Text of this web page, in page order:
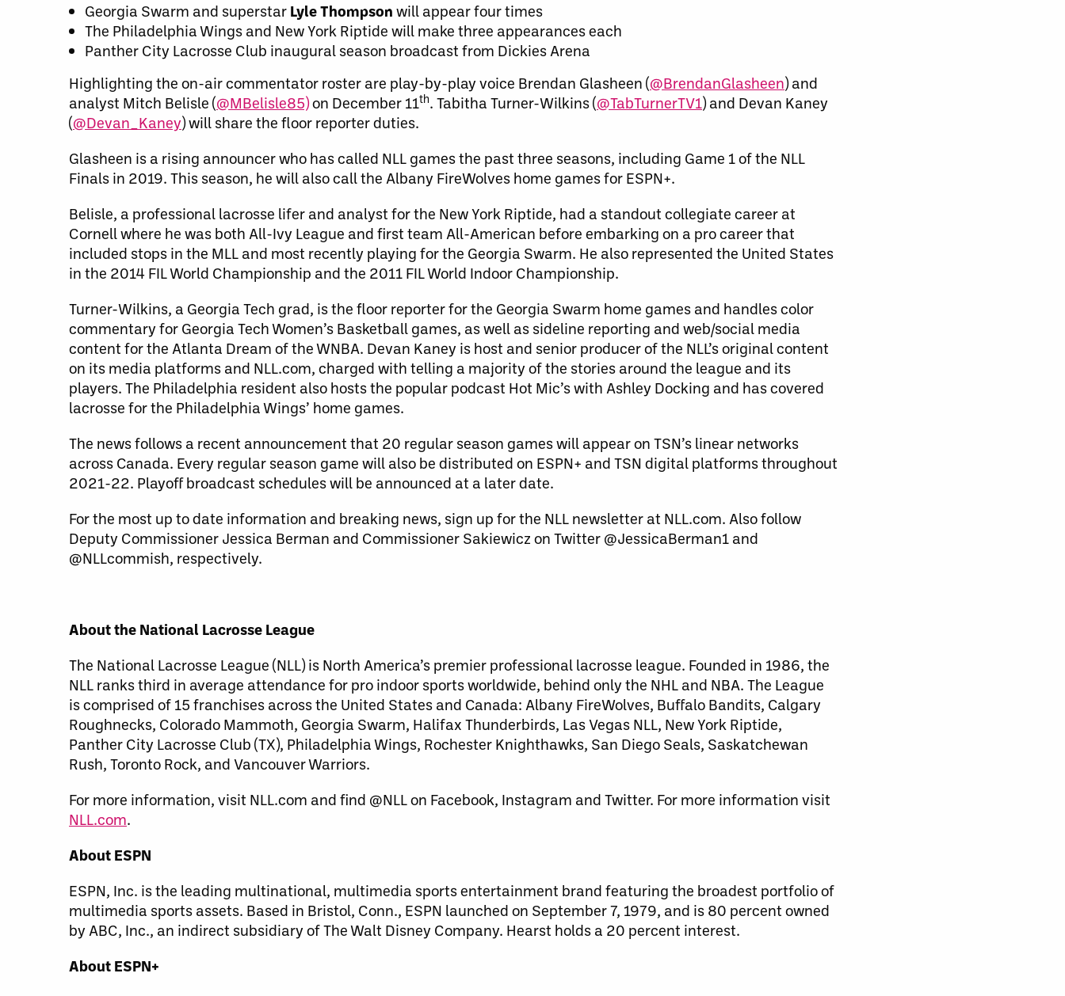
Georgia Swarm and superstar Lyle Thompson will appear four times
The Philadelphia Wings and New York Riptide will make three appearances each
Panther City Lacrosse Club inaugural season broadcast from Dickies Arena
Highlighting the on-air commentator roster are play-by-play voice Brendan Glasheen (@BrendanGlasheen) and
analyst Mitch Belisle (@MBelisle85)on December 11th. Tabitha Turner-Wilkins (@TabTurnerTV1) and Devan Kaney
(@Devan_Kaney) will share the floor reporter duties.
Glasheen is a rising announcer who has called NLL games the past three seasons, including Game 1 of the NLL
Finals in 2019. This season, he will also call the Albany FireWolves home games for ESPN+.
Belisle, a professional lacrosse lifer and analyst for the New York Riptide, had a standout collegiate career at
Cornell where he was both All-Ivy League and first team All-American before embarking on a pro career that
included stops in the MLL and most recently playing for the Georgia Swarm. He also represented the United States
in the 2014 FIL World Championship and the 2011 FIL World Indoor Championship.
Turner-Wilkins, a Georgia Tech grad, is the floor reporter for the Georgia Swarm home games and handles color
commentary for Georgia Tech Women’s Basketball games, as well as sideline reporting and web/social media
content for the Atlanta Dream of the WNBA. Devan Kaney is host and senior producer of the NLL’s original content
on its media platforms and NLL.com, charged with telling a majority of the stories around the league and its
players. The Philadelphia resident also hosts the popular podcast Hot Mic’s with Ashley Docking and has covered
lacrosse for the Philadelphia Wings’ home games.
The news follows a recent announcement that 20 regular season games will appear on TSN’s linear networks
across Canada. Every regular season game will also be distributed on ESPN+ and TSN digital platforms throughout
2021-22. Playoff broadcast schedules will be announced at a later date.
For the most up to date information and breaking news, sign up for the NLL newsletter at NLL.com. Also follow
Deputy Commissioner Jessica Berman and Commissioner Sakiewicz on Twitter @JessicaBerman1 and
@NLLcommish, respectively.
About the National Lacrosse League
The National Lacrosse League (NLL) is North America’s premier professional lacrosse league. Founded in 1986, the
NLL ranks third in average attendance for pro indoor sports worldwide, behind only the NHL and NBA. The League
is comprised of 15 franchises across the United States and Canada: Albany FireWolves, Buffalo Bandits, Calgary
Roughnecks, Colorado Mammoth, Georgia Swarm, Halifax Thunderbirds, Las Vegas NLL, New York Riptide,
Panther City Lacrosse Club (TX), Philadelphia Wings, Rochester Knighthawks, San Diego Seals, Saskatchewan
Rush, Toronto Rock, and Vancouver Warriors.
For more information, visit NLL.com and find @NLL on Facebook, Instagram and Twitter. For more information visit
NLL.com.
About ESPN
ESPN, Inc. is the leading multinational, multimedia sports entertainment brand featuring the broadest portfolio of
multimedia sports assets. Based in Bristol, Conn., ESPN launched on September 7, 1979, and is 80 percent owned
by ABC, Inc., an indirect subsidiary of The Walt Disney Company. Hearst holds a 20 percent interest.
About ESPN+